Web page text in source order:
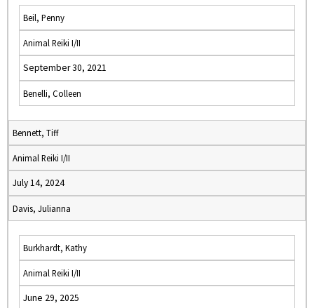
Beil, Penny
Animal Reiki I/II
September 30, 2021
Benelli, Colleen
Bennett, Tiff
Animal Reiki I/II
July 14, 2024
Davis, Julianna
Burkhardt, Kathy
Animal Reiki I/II
June 29, 2025